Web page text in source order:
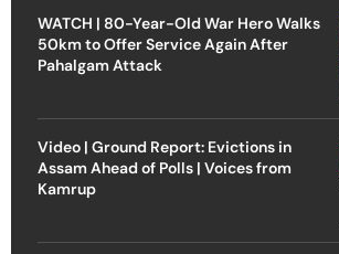
WATCH | 80-Year-Old War Hero Walks
50km to Offer Service Again After
Pahalgam Attack
Video | Ground Report: Evictions in
Assam Ahead of Polls | Voices from
Kamrup